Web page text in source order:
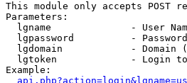
This module only accepts POST
Parameters:
lgname              - User
  lgpassword          - Password
lgdomain            - Domain
lgtoken             - Login
Example: